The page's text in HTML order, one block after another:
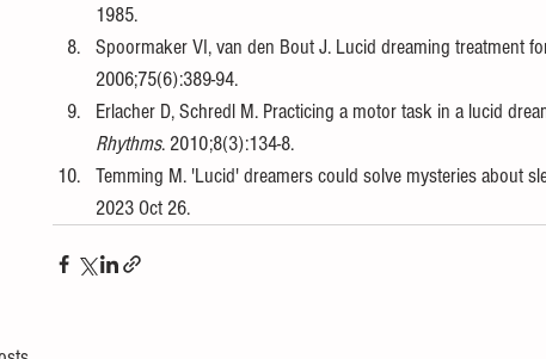
1985.
Spoormaker VI, van den Bout J. Lucid dreaming treatment
2006;75(6):389-94.
Erlacher D, Schredl M. Practicing a motor task in a lucid
Rhythms. 2010;8(3):134-8.
Temming M. 'Lucid' dreamers could solve mysteries about
2023 Oct 26.